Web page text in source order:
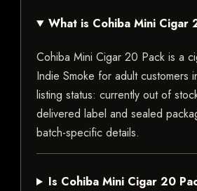
What is Cohiba Mini Cigar
Cohiba Mini Cigar 20 Pack is a
Indie Smoke for adult customers
listing status: currently out of
delivered label and sealed
batch-specific details.
Is Cohiba Mini Cigar 20